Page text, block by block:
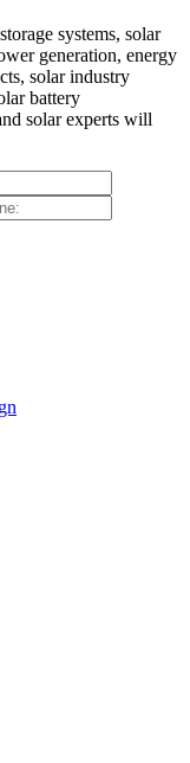
systems, solar
generation, energy
solar industry
battery
solar experts will